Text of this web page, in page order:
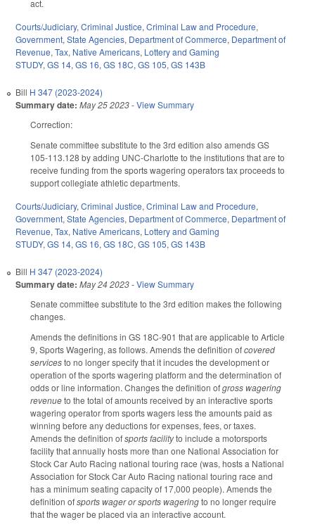
act.
Courts/Judiciary, Criminal Justice, Criminal Law and Procedure,
Government, State Agencies, Department of Commerce, Department of
Revenue, Tax, Native Americans, Lottery and Gaming
STUDY, GS 14, GS 16, GS 18C, GS 105, GS 143B
Bill H 347 (2023-2024)
Summary date: May 25 2023-View Summary
Correction:
Senate committee substitute to the 3rd edition also amends GS
105-113.128 by adding UNC-Charlotte to the institutions that are to
receive funding from the sports wagering operators tax proceeds to
support collegiate athletic departments.
Courts/Judiciary, Criminal Justice, Criminal Law and Procedure,
Government, State Agencies, Department of Commerce, Department of
Revenue, Tax, Native Americans, Lottery and Gaming
STUDY, GS 14, GS 16, GS 18C, GS 105, GS 143B
Bill H 347 (2023-2024)
Summary date: May 24 2023-View Summary
Senate committee substitute to the 3rd edition makes the following
changes.
Amends the definitions in GS 18C-901 that are applicable to Article
9, Sports Wagering, as follows. Amends the definition ofcovered
servicesto no longer specify that it incudes the development or
operation of the sports wagering platform and the determination of
odds or line information. Changes the definition ofgross wagering
revenueto the total of amounts received by an interactive sports
wagering operator from sports wagers less the amounts paid as
winning before any deductions for expenses, fees, or taxes.
Amends the definition ofsports facilityto include a motorsports
facility that annually hosts more than one National Association for
Stock Car Auto Racing national touring race (was, hosts a National
Association for Stock Car Auto Racing national touring race and
has a minimum seating capacity of 17,000 people). Amends the
definition ofsports wager or sports wageringto no longer require
that the wager be placed via an interactive account.